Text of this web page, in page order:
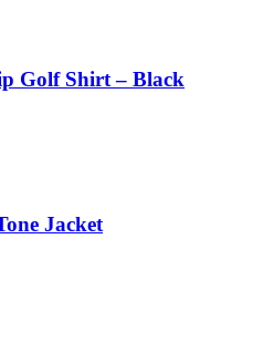
Golf Shirt – Black
Jacket